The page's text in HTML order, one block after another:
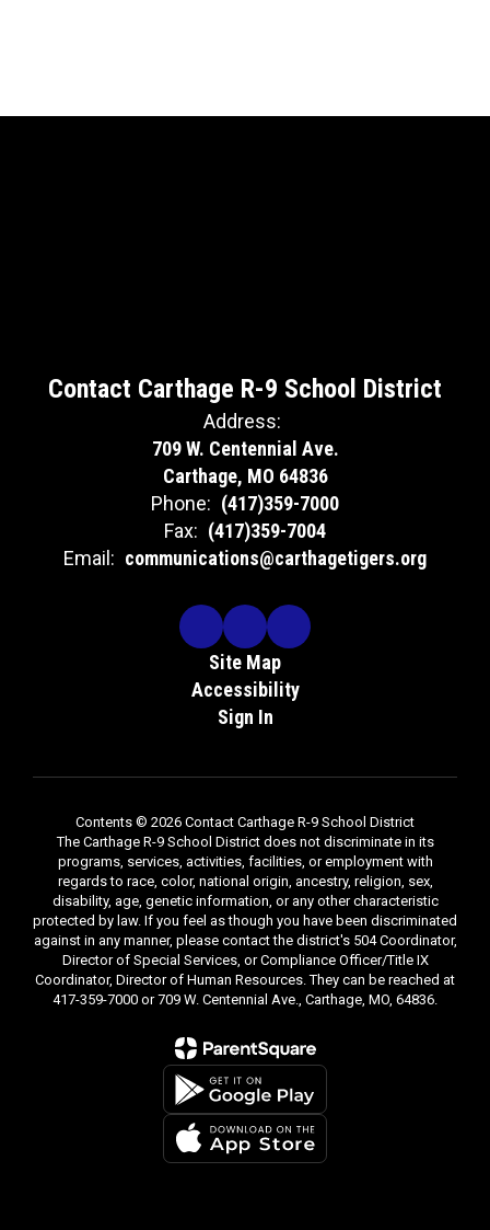
Contact Carthage R-9 School District
Address:
709 W. Centennial Ave.
Carthage, MO 64836
Phone: (417)359-7000
Fax: (417)359-7004
Email: communications@carthagetigers.org
Site Map
Accessibility
Sign In
Contents © 2026 Contact Carthage R-9 School District
The Carthage R-9 School District does not discriminate in its
programs, services, activities, facilities, or employment with
regards to race, color, national origin, ancestry, religion, sex,
disability, age, genetic information, or any other characteristic
protected by law. If you feel as though you have been discriminated
against in any manner, please contact the district's 504 Coordinator,
Director of Special Services, or Compliance Officer/Title IX
Coordinator, Director of Human Resources. They can be reached at
417-359-7000 or 709 W. Centennial Ave., Carthage, MO, 64836.